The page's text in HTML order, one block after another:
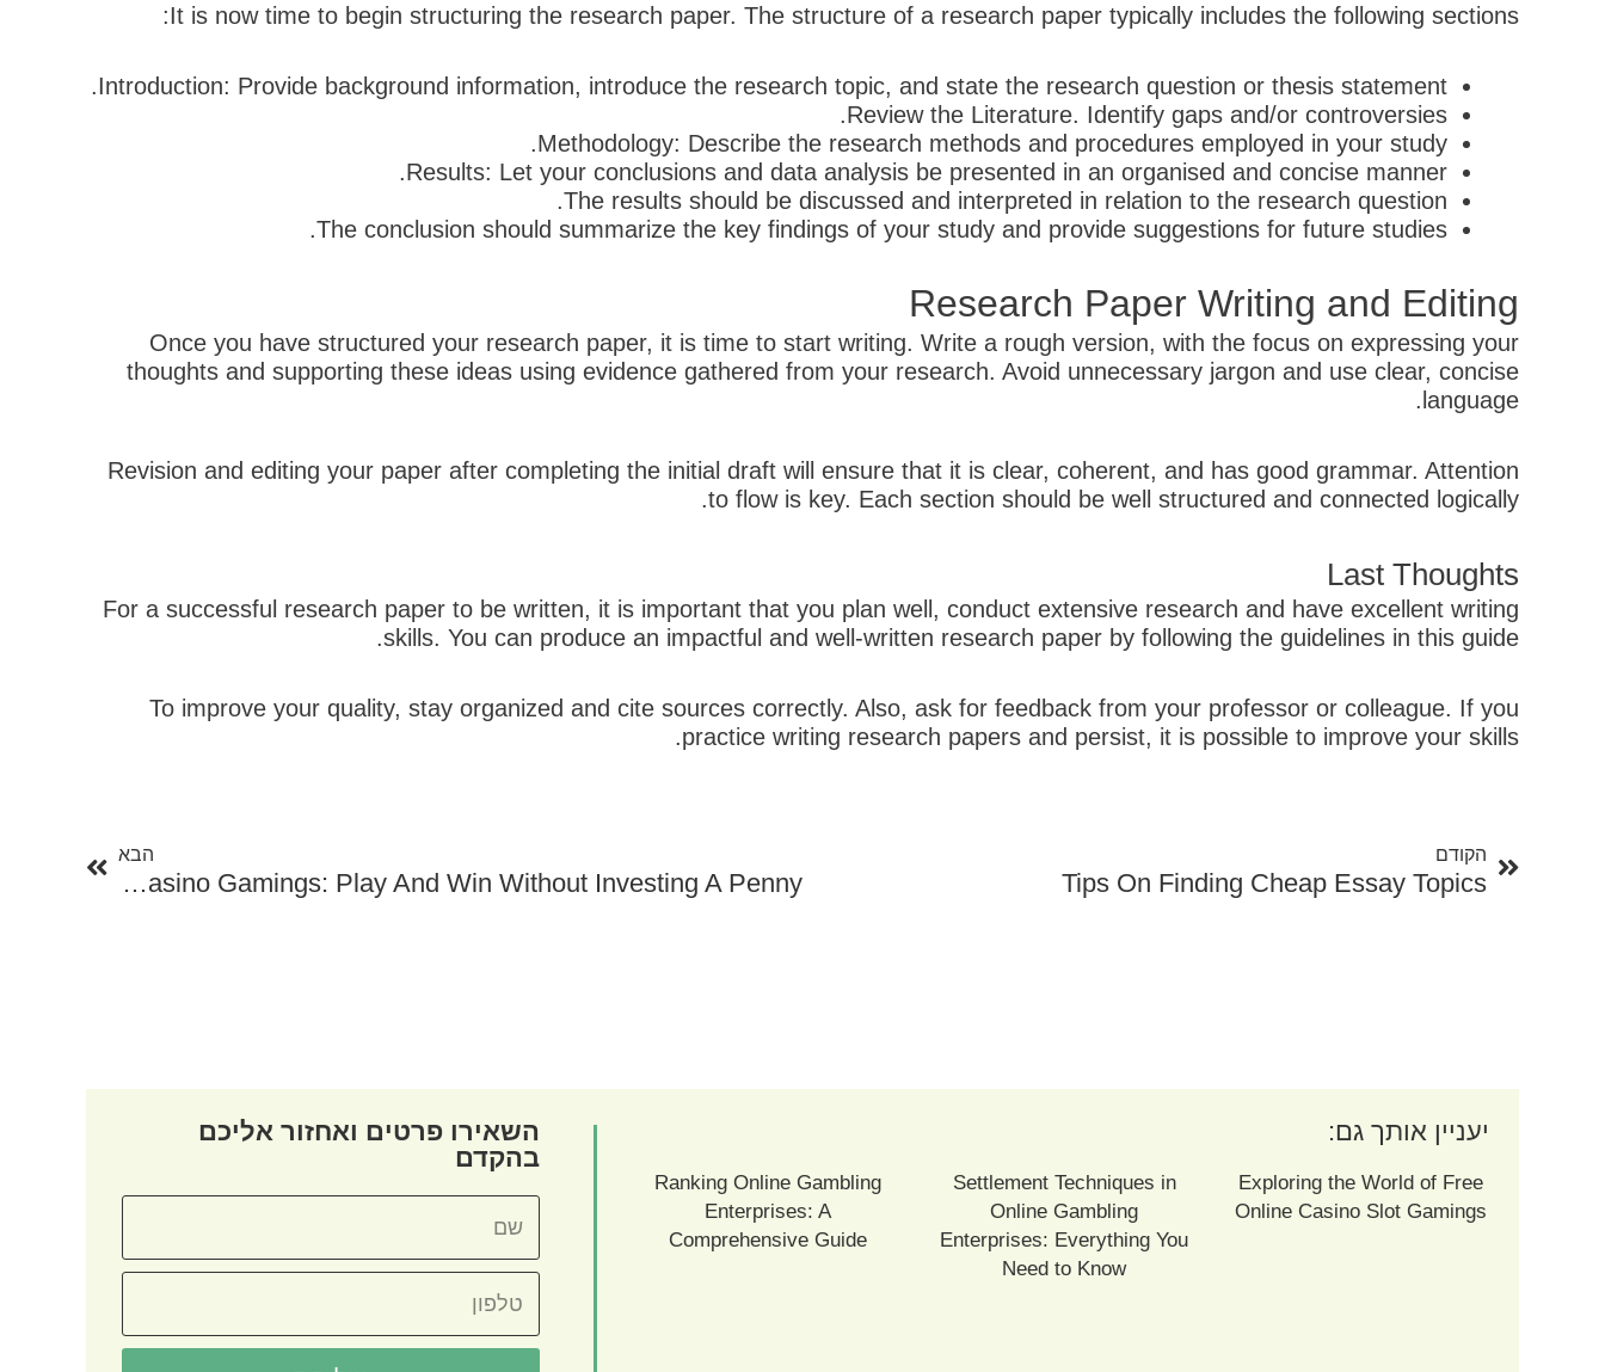
It is now time to begin structuring the research paper. The structure of a research paper typically includes the following sections:
Introduction: Provide background information, introduce the research topic, and state the research question or thesis statement.
Review the Literature. Identify gaps and/or controversies.
Methodology: Describe the research methods and procedures employed in your study.
Results: Let your conclusions and data analysis be presented in an organised and concise manner.
The results should be discussed and interpreted in relation to the research question.
The conclusion should summarize the key findings of your study and provide suggestions for future studies.
Research Paper Writing and Editing
Once you have structured your research paper, it is time to start writing. Write a rough version, with the focus on expressing your
thoughts and supporting these ideas using evidence gathered from your research. Avoid unnecessary jargon and use clear, concise
language.
Revision and editing your paper after completing the initial draft will ensure that it is clear, coherent, and has good grammar. Attention
to flow is key. Each section should be well structured and connected logically.
Last Thoughts
For a successful research paper to be written, it is important that you plan well, conduct extensive research and have excellent writing
skills. You can produce an impactful and well-written research paper by following the guidelines in this guide.
To improve your quality, stay organized and cite sources correctly. Also, ask for feedback from your professor or colleague. If you
practice writing research papers and persist, it is possible to improve your skills.
הקודם
Tips On Finding Cheap Essay Topics
הבא
The Ultimate Guide To Free Online Casino Gamings: Play And Win Without Investing A Penny
יעניין אותך גם:
Exploring the World of Free
Online Casino Slot Gamings
Settlement Techniques in
Online Gambling
Enterprises: Everything You
Need to Know
Ranking Online Gambling
Enterprises: A
Comprehensive Guide
השאירו פרטים ואחזור אליכם
בהקדם